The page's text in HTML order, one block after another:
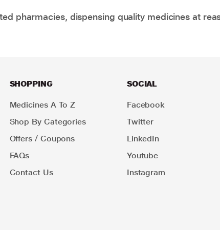
pharmacies, dispensing quality medicines at
SHOPPING
Medicines A To Z
Shop By Categories
Offers / Coupons
FAQs
Contact Us
SOCIAL
Facebook
Twitter
LinkedIn
Youtube
Instagram